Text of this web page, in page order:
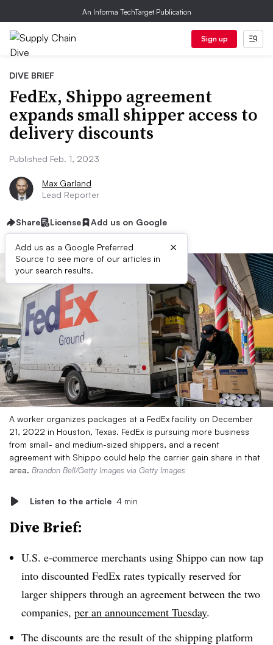
An Informa TechTarget Publication
Sign up
DIVE BRIEF
FedEx, Shippo agreement
expands small shipper access to
delivery discounts
Published Feb. 1, 2023
Max Garland
Lead Reporter
Share License Add us on Google
Add us as a Google Preferred
Source to see more of our articles in
your search results.
×
A worker organizes packages at a FedEx facility on December
21, 2022 in Houston, Texas. FedEx is pursuing more business
from small- and medium-sized shippers, and a recent
agreement with Shippo could help the carrier gain share in that
area. Brandon Bell/Getty Images via Getty Images
Listen to the article 4 min
Dive Brief:
U.S. e-commerce merchants using Shippo can now tap
into discounted FedEx rates typically reserved for
larger shippers through an agreement between the two
companies, per an announcement Tuesday.
The discounts are the result of the shipping platform